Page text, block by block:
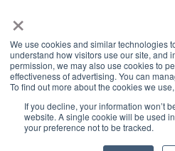
×
We use cookies and similar technologies
understand how visitors use our site, and
permission, we may also use cookies to
effectiveness of advertising. You can
To find out more about the cookies we
If you decline, your information won’t
website. A single cookie will be used
your preference not to be tracked.
translate to greater
Our advertising
testimonials. Individual
Brain Balance
independently